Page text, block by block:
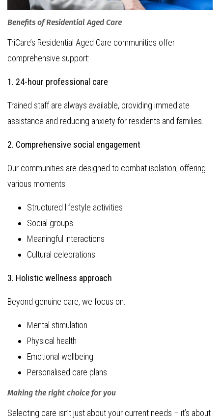
Benefits of Residential Aged Care
TriCare’s Residential Aged Care communities offer
comprehensive support:
1. 24-hour professional care
Trained staff are always available, providing immediate
assistance and reducing anxiety for residents and families.
2. Comprehensive social engagement
Our communities are designed to combat isolation, offering
various moments:
Structured lifestyle activities
Social groups
Meaningful interactions
Cultural celebrations
3. Holistic wellness approach
Beyond genuine care, we focus on:
Mental stimulation
Physical health
Emotional wellbeing
Personalised care plans
Making the right choice for you
Selecting care isn’t just about your current needs – it’s about